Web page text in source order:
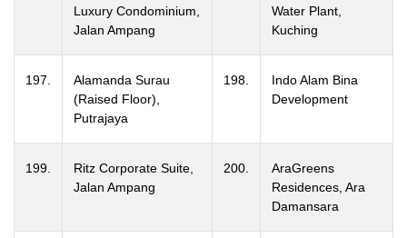
Luxury Condominium,
Jalan Ampang
Water Plant,
Kuching
197.
Alamanda Surau
(Raised Floor),
Putrajaya
198.
Indo Alam Bina
Development
199.
Ritz Corporate Suite,
Jalan Ampang
200.
AraGreens
Residences, Ara
Damansara